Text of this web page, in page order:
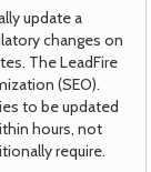
update a
changes on
The LeadFire
(SEO).
to be updated
hours, not
require.